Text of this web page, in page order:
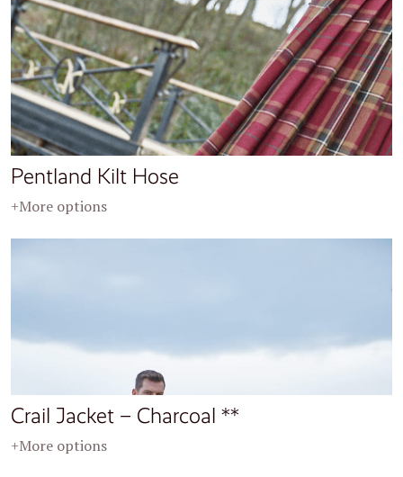
Pentland Kilt Hose
+More options
Crail Jacket – Charcoal **
+More options